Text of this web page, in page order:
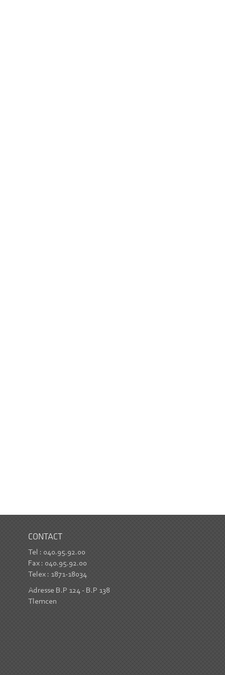
CONTACT
Tel : 040.95.92.00
Fax : 040.95.92.00
Telex : 1871-18034
Adresse B.P 124 - B.P 138
Tlemcen